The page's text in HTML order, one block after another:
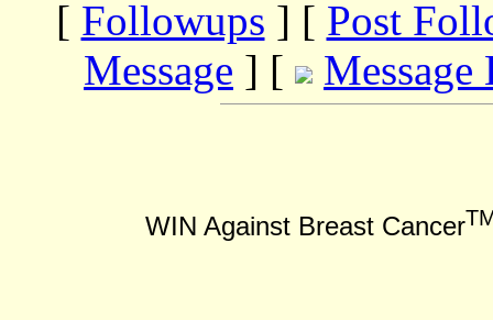
[ Followups ] [ Post
Message ] [ Message
WIN Against Breast Cancer